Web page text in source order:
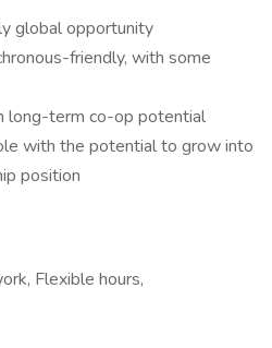
global opportunity
friendly, with some
long-term co-op potential
with the potential to grow into
position
Flexible hours,